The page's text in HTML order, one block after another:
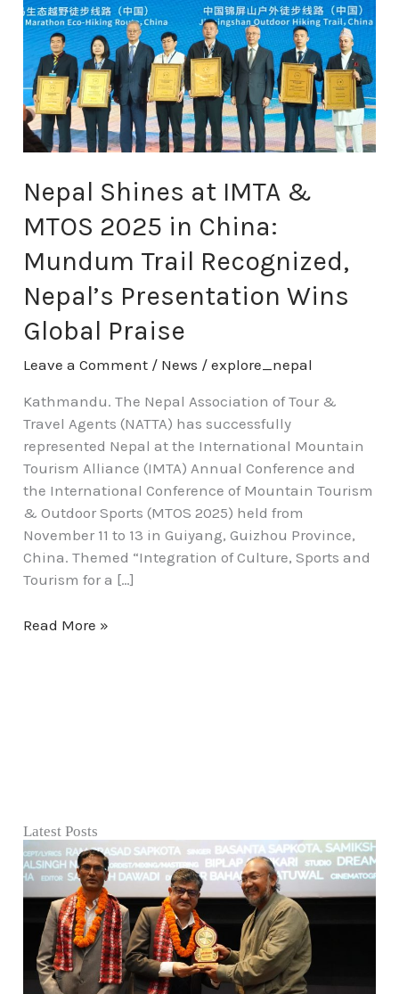
Nepal Shines at IMTA &
MTOS 2025 in China:
Mundum Trail Recognized,
Nepal’s Presentation Wins
Global Praise
Leave a Comment / News /explore_nepal
Kathmandu. The Nepal Association of Tour &
Travel Agents (NATTA) has successfully
represented Nepal at the International Mountain
Tourism Alliance (IMTA) Annual Conference and
the International Conference of Mountain Tourism
& Outdoor Sports (MTOS 2025) held from
November 11 to 13 in Guiyang, Guizhou Province,
China. Themed “Integration of Culture, Sports and
Tourism for a […]
&
MTOS
2025
in
China:
Mundum
Recognized,
Nepal’s
Presentation
Global
Praise
Read More »
Latest Posts